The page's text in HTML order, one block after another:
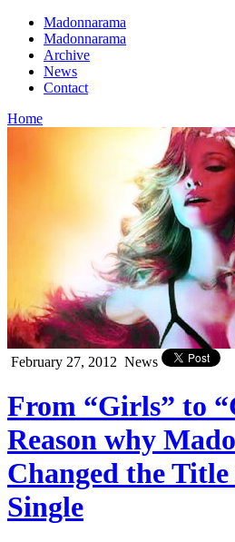
Madonnarama
Madonnarama
Archive
News
Contact
Home
February 27, 2012 News
From “Girls” to
Reason why
Changed the
Single